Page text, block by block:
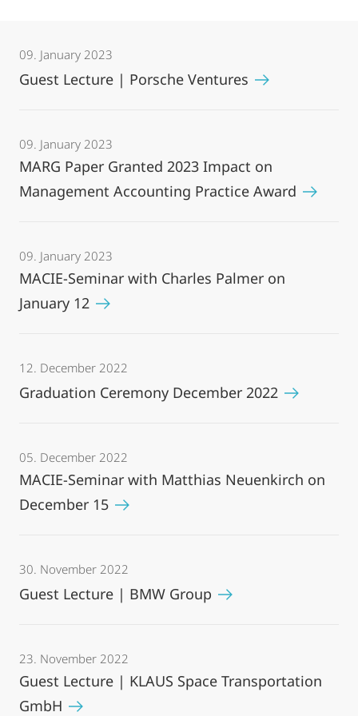
09. January 2023
Guest Lecture | Porsche Ventures
09. January 2023
MARG Paper Granted 2023 Impact on
Management Accounting Practice Award
09. January 2023
MACIE-Seminar with Charles Palmer on
January 12
12. December 2022
Graduation Ceremony December 2022
05. December 2022
MACIE-Seminar with Matthias Neuenkirch on
December 15
30. November 2022
Guest Lecture | BMW Group
23. November 2022
Guest Lecture | KLAUS Space Transportation
GmbH